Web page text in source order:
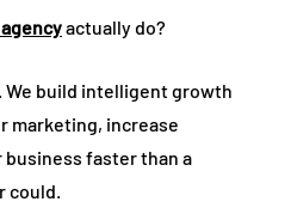
actually do?
We build intelligent growth
marketing, increase
faster than a
could.